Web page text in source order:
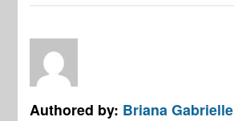
Authored by: Briana Gabrielle